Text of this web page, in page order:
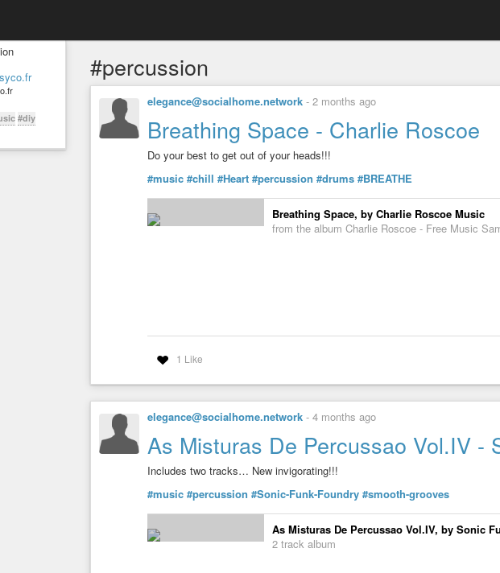
#diy
#percussion
elegance@socialhome.network - 2 months ago
Breathing Space - Charlie Roscoe
Do your best to get out of your heads!!!
#music #chill #Heart #percussion #drums #BREATHE
Breathing Space, by Charlie Roscoe Music
from the album Charlie Roscoe - Free Music
1 Like
elegance@socialhome.network - 4 months ago
As Misturas De Percussao Vol.IV -
Includes two tracks… New invigorating!!!
#music #percussion #Sonic-Funk-Foundry #smooth-grooves
As Misturas De Percussao Vol.IV, by Sonic
2 track album